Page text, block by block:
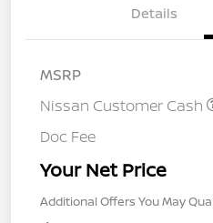
Details
MSRP
Nissan Customer Cash
Doc Fee
Your Net Price
Additional Offers You May